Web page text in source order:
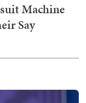
Machine
Say